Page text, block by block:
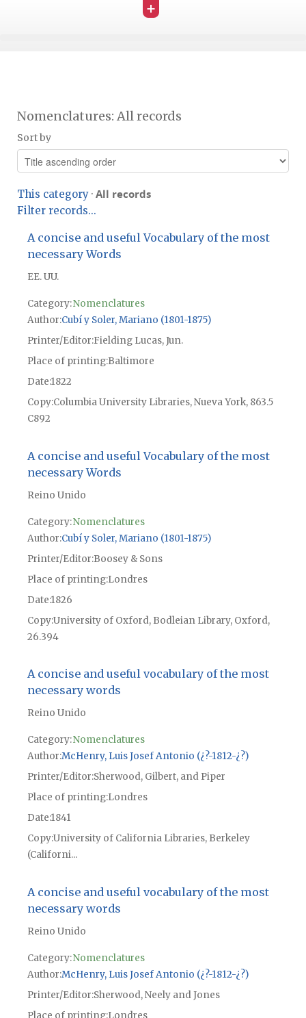
+
Nomenclatures: All records
Sort by
This category · All records
Filter records...
A concise and useful Vocabulary of the most
necessary Words
EE. UU.
Category:Nomenclatures
Author Cubí y Soler, Mariano (1801-1875)
Printer/Editor Fielding Lucas, Jun.
Place of printingBaltimore
Date1822
CopyColumbia University Libraries, Nueva York, 863.5
C892
A concise and useful Vocabulary of the most
necessary Words
Reino Unido
Category:Nomenclatures
Author Cubí y Soler, Mariano (1801-1875)
Printer/Editor Boosey & Sons
Place of printingLondres
Date1826
CopyUniversity of Oxford, Bodleian Library, Oxford,
26.394
A concise and useful vocabulary of the most
necessary words
Reino Unido
Category:Nomenclatures
Author McHenry, Luis Josef Antonio (¿?-1812-¿?)
Printer/Editor Sherwood, Gilbert, and Piper
Place of printingLondres
Date1841
CopyUniversity of California Libraries, Berkeley
(Californi...
A concise and useful vocabulary of the most
necessary words
Reino Unido
Category:Nomenclatures
Author McHenry, Luis Josef Antonio (¿?-1812-¿?)
Printer/Editor Sherwood, Neely and Jones
Place of printingLondres